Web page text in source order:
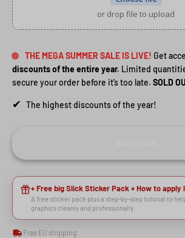
or drop file to upload
THE MEGA SUMMER SALE IS LIVE! Get
discounts of the entire year. Limited
secure your order before it’s too late. SOLD
✔ The highest discounts of the year!
+ Free big Slick Sticker Pack + How to
A free sticker pack plus a step-by-step tutorial to
graphics cleanly and professionally.
Free EU shipping
HEY RIDER,
DISCOUNT?